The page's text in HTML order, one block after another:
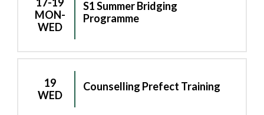
MON-
WED
S1 Summer Bridging
Programme
19
WED
Counselling Prefect Training